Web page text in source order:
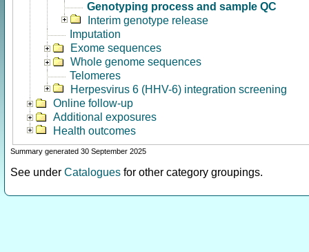
Genotyping process and sample QC
Interim genotype release
Imputation
Exome sequences
Whole genome sequences
Telomeres
Herpesvirus 6 (HHV-6) integration screening
Online follow-up
Additional exposures
Health outcomes
Summary generated 30 September 2025
See under Catalogues for other category groupings.